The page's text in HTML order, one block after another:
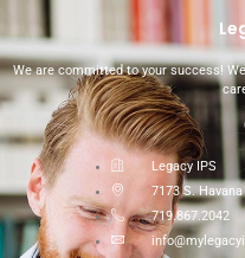
We are committed to your success!
Legacy IPS
7173 S.
719.867.2042